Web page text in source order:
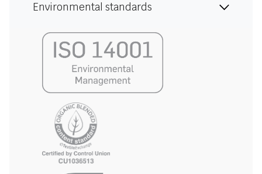
Environmental standards